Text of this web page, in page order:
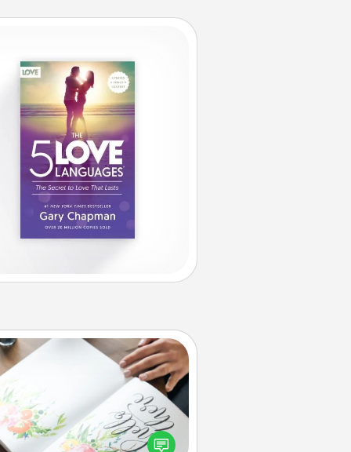
Calligraphy Love Letter
calligrapher to turn a love letter
or your wedding vows into a